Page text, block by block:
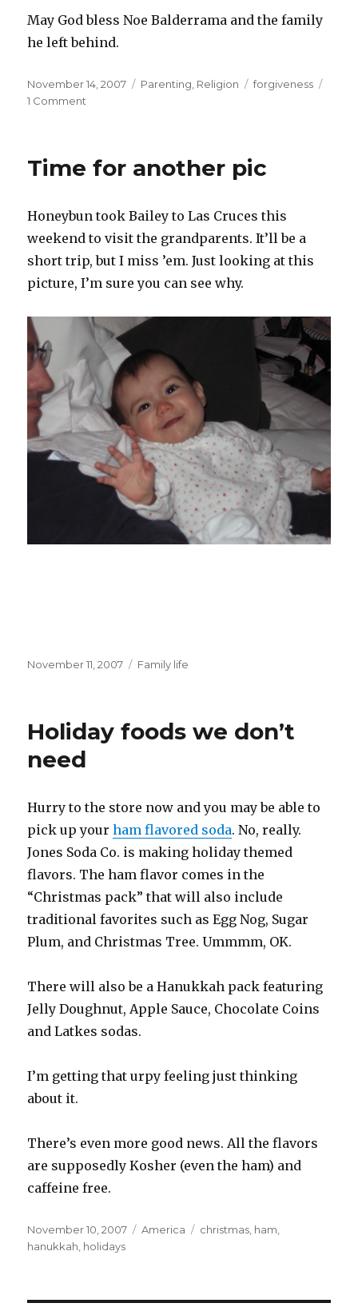
May God bless Noe Balderrama and the family
he left behind.
Posted
on
November 14, 2007 Categories
Parenting, Religion Tags
forgiveness
1 Comment
Time for another pic
Honeybun took Bailey to Las Cruces this
weekend to visit the grandparents. It’ll be a
short trip, but I miss ’em. Just looking at this
picture, I’m sure you can see why.
Posted
November 11, 2007 Categories
Family life
Holiday foods we don’t
need
Hurry to the store now and you may be able to
pick up yourham flavored soda. No, really.
Jones Soda Co. is making holiday themed
flavors. The ham flavor comes in the
“Christmas pack” that will also include
traditional favorites such as Egg Nog, Sugar
Plum, and Christmas Tree. Ummmm, OK.
There will also be a Hanukkah pack featuring
Jelly Doughnut, Apple Sauce, Chocolate Coins
and Latkes sodas.
I’m getting that urpy feeling just thinking
about it.
There’s even more good news. All the flavors
are supposedly Kosher (even the ham) and
caffeine free.
Posted
on
November 10, 2007 Categories
America Tags
christmas ham
hanukkah holidays